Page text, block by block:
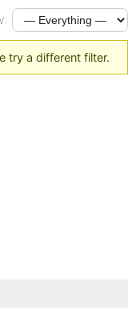
try a different filter.